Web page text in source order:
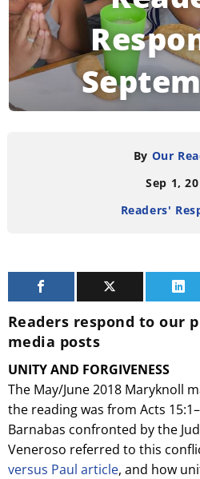
READING TIME: 4
By Our
Sep 1,
Readers'
Readers respond to our
media posts
UNITY AND FORGIVENESS
The May/June 2018 Maryknoll
the reading was from Acts
Barnabas confronted by the
Veneroso referred to this
versus Paul article, and how